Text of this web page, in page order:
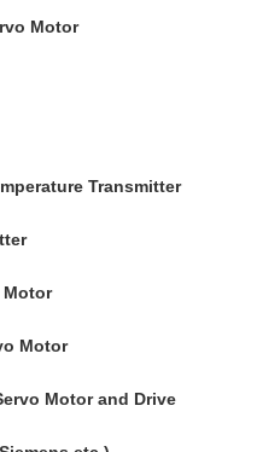
Motor
Transmitter
Motor
Motor
Motor and Drive